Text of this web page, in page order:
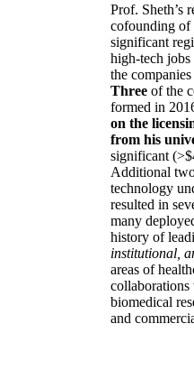
Prof. Sheth’s
cofounding of
significant
high-tech
the
Three of the
formed in
on the
from his
significant
Additional
technology
resulted in
many
history of
institutional,
areas of
biomedical
and